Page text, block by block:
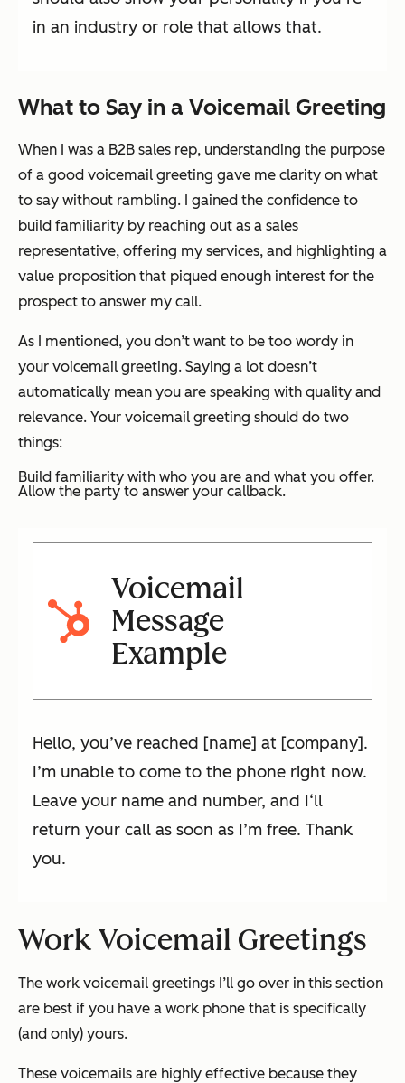
in an industry or role that allows that.
What to Say in a Voicemail Greeting
When I was a B2B sales rep, understanding the purpose
of a good voicemail greeting gave me clarity on what
to say without rambling. I gained the confidence to
build familiarity by reaching out as a sales
representative, offering my services, and highlighting a
value proposition that piqued enough interest for the
prospect to answer my call.
As I mentioned, you don’t want to be too wordy in
your voicemail greeting. Saying a lot doesn’t
automatically mean you are speaking with quality and
relevance. Your voicemail greeting should do two
things:
Build familiarity with who you are and what you offer.
Allow the party to answer your callback.
Voicemail
Message
Example
Hello, you’ve reached [name] at [company].
I’m unable to come to the phone right now.
Leave your name and number, and I‘ll
return your call as soon as I’m free. Thank
you.
Work Voicemail Greetings
The work voicemail greetings I’ll go over in this section
are best if you have a work phone that is specifically
(and only) yours.
These voicemails are highly effective because they